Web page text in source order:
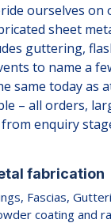
ourselves
sheet
guttering,
to name a
same today as
– all orders,
enquiry
fabrication
Fascias,
coating and